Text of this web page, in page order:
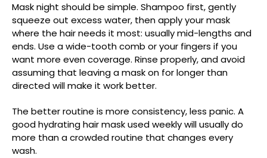
Mask night should be simple. Shampoo first, gently
squeeze out excess water, then apply your mask
where the hair needs it most: usually mid-lengths and
ends. Use a wide-tooth comb or your fingers if you
want more even coverage. Rinse properly, and avoid
assuming that leaving a mask on for longer than
directed will make it work better.
The better routine is more consistency, less panic. A
good hydrating hair mask used weekly will usually do
more than a crowded routine that changes every
wash.